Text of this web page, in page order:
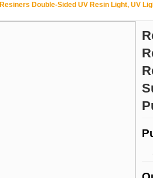
Resiners Double-Sided UV Resin Light, UV Light for Resin